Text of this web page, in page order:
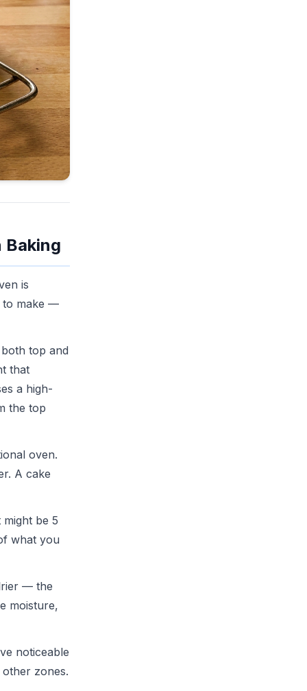
Baking
is
to make —
top and
that
a high-
the top
oven.
A cake
be 5
what you
— the
moisture,
noticeable
zones.